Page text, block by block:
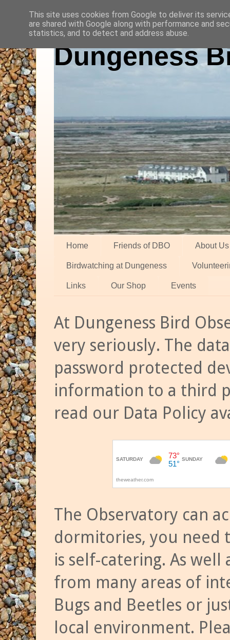
Dungeness
Home Friends of DBO About Us
Birdwatching at Dungeness
Links Our Shop Events
At Dungeness Bird
very seriously. The
password protected
information to a third
read our Data Policy
The Observatory can
dormitories, you need
is self-catering. As
from many areas of
Bugs and Beetles or
local environment.
This site uses cookies from Google to deliver its
are shared with Google along with performance and
statistics, and to detect and address abuse.